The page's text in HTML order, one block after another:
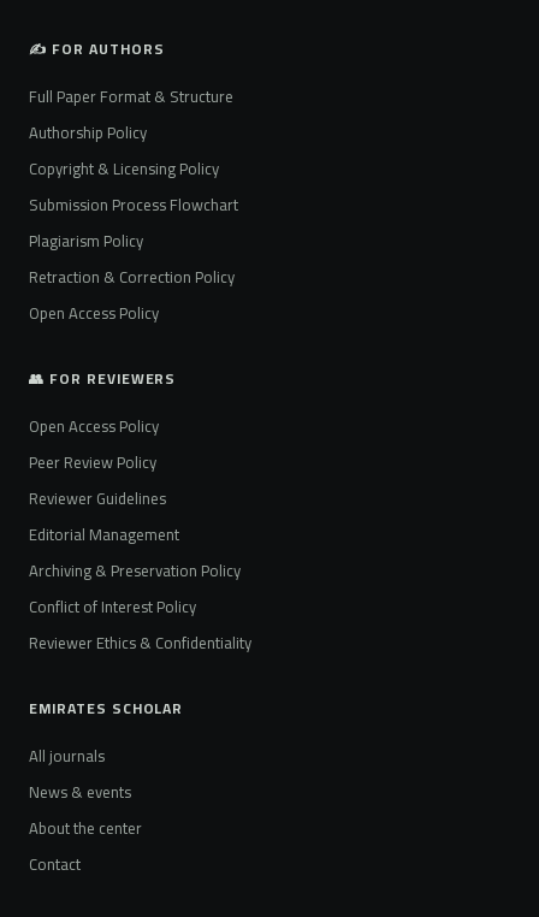
✍️ FOR AUTHORS
Full Paper Format & Structure
Authorship Policy
Copyright & Licensing Policy
Submission Process Flowchart
Plagiarism Policy
Retraction & Correction Policy
Open Access Policy
👥 FOR REVIEWERS
Open Access Policy
Peer Review Policy
Reviewer Guidelines
Editorial Management
Archiving & Preservation Policy
Conflict of Interest Policy
Reviewer Ethics & Confidentiality
EMIRATES SCHOLAR
All journals
News & events
About the center
Contact